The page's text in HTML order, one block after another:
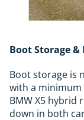
Boot Storage &
Boot storage is
with a
BMW X5 hybrid
down in both